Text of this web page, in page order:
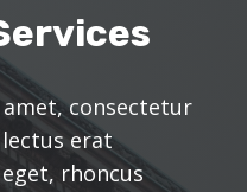
consectetur
erat
rhoncus